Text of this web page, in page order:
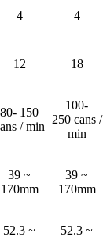
4 4
12 18
80- 150
/ min
100-
250 cans /
min
39 ~
170mm
39 ~
170mm
52.3 ~
52.3 ~